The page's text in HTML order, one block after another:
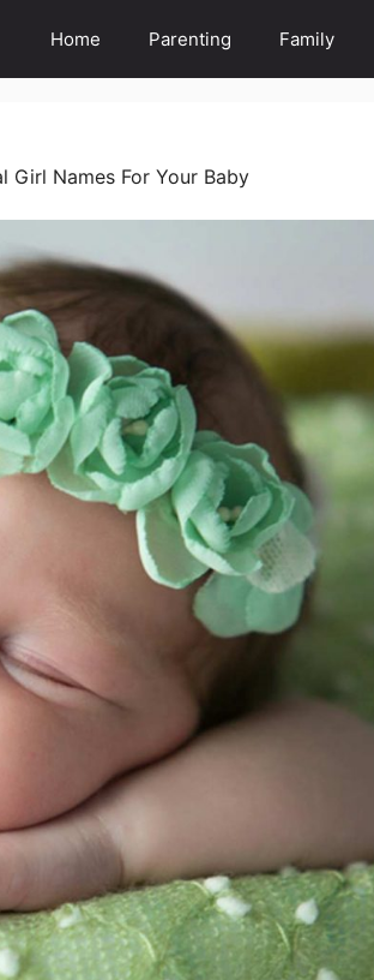
Home Parenting Family
Girl Names For Your Baby